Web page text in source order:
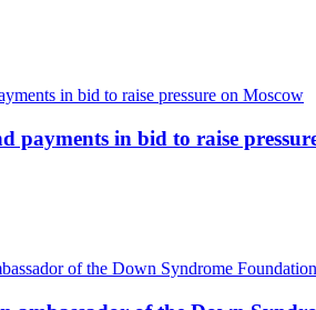
payments in bid to raise